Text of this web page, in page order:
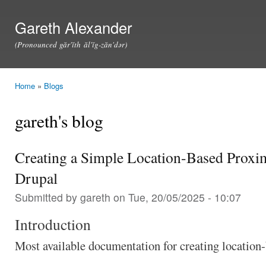
Gareth Alexander
(Pronounced găr'ĭth ăl'ĭg-zăn'dər)
Home » Blogs
gareth's blog
Creating a Simple Location-Based
Drupal
Submitted by gareth on Tue, 20/05/2025 - 10:07
Introduction
Most available documentation for creating location-